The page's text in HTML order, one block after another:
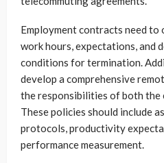
Employment contracts need to
work hours, expectations, and
conditions for termination.
develop a comprehensive
the responsibilities of both the
These policies should include
protocols, productivity
performance measurement.